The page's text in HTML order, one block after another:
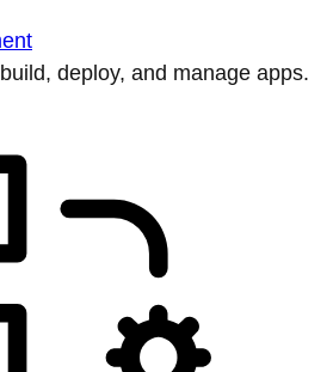
deploy, and manage apps.